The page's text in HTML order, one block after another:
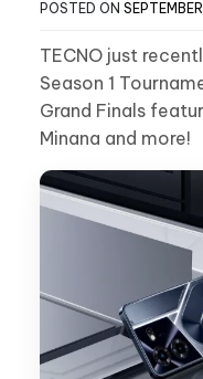
POSTED ON
TECNO just
Season 1
Grand Finals
Minana and more!